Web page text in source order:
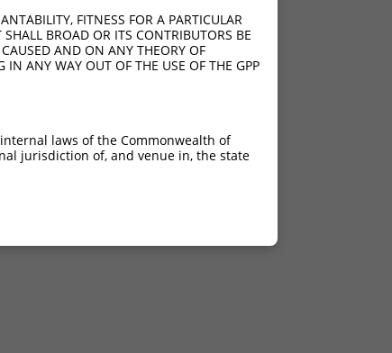
FITNESS FOR A PARTICULAR
BROAD OR ITS CONTRIBUTORS BE
AND ON ANY THEORY OF
IN ANY WAY OUT OF THE USE OF THE GPP
laws of the Commonwealth of
jurisdiction of, and venue in, the state